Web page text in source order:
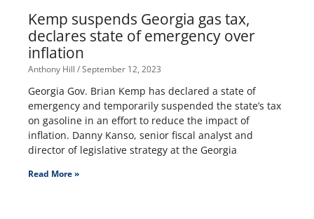
Kemp suspends Georgia gas tax,
declares state of emergency over
inflation
Anthony Hill September 12, 2023
Georgia Gov. Brian Kemp has declared a state of
emergency and temporarily suspended the state’s tax
on gasoline in an effort to reduce the impact of
inflation. Danny Kanso, senior fiscal analyst and
director of legislative strategy at the Georgia
Read More »